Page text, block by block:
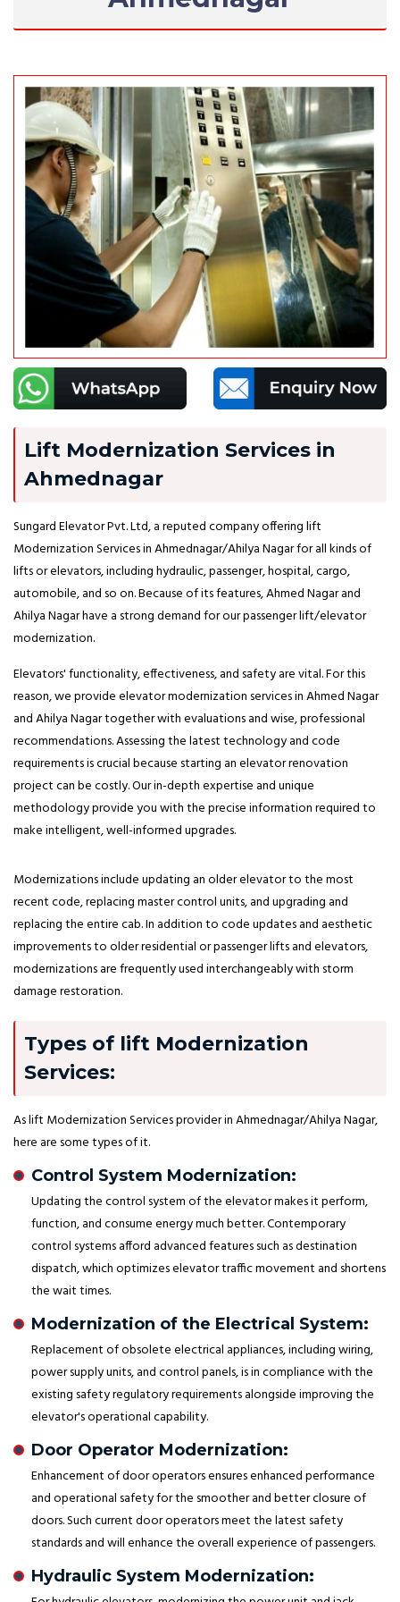
Lift Modernization Services in
Ahmednagar
Sungard Elevator Pvt. Ltd, a reputed company offering lift
Modernization Services in Ahmednagar/Ahilya Nagar for all kinds of
lifts or elevators, including hydraulic, passenger, hospital, cargo,
automobile, and so on. Because of its features, Ahmed Nagar and
Ahilya Nagar have a strong demand for our passenger lift/elevator
modernization.
Elevators' functionality, effectiveness, and safety are vital. For this
reason, we provide elevator modernization services in Ahmed Nagar
and Ahilya Nagar together with evaluations and wise, professional
recommendations. Assessing the latest technology and code
requirements is crucial because starting an elevator renovation
project can be costly. Our in-depth expertise and unique
methodology provide you with the precise information required to
make intelligent, well-informed upgrades.
Modernizations include updating an older elevator to the most
recent code, replacing master control units, and upgrading and
replacing the entire cab. In addition to code updates and aesthetic
improvements to older residential or passenger lifts and elevators,
modernizations are frequently used interchangeably with storm
damage restoration.
Types of lift Modernization
Services:
As lift Modernization Services provider in Ahmednagar/Ahilya Nagar,
here are some types of it.
Control System Modernization:
Updating the control system of the elevator makes it perform,
function, and consume energy much better. Contemporary
control systems afford advanced features such as destination
dispatch, which optimizes elevator traffic movement and shortens
the wait times.
Modernization of the Electrical System:
Replacement of obsolete electrical appliances, including wiring,
power supply units, and control panels, is in compliance with the
existing safety regulatory requirements alongside improving the
elevator's operational capability.
Door Operator Modernization:
Enhancement of door operators ensures enhanced performance
and operational safety for the smoother and better closure of
doors. Such current door operators meet the latest safety
standards and will enhance the overall experience of passengers.
Hydraulic System Modernization: